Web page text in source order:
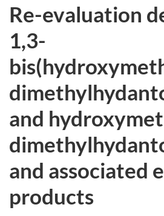
Re-evaluation
1,3-
and
and associated
products